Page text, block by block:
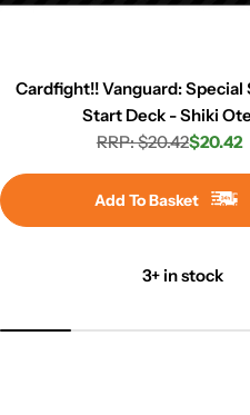
Cardfight!! Vanguard: Special
Start Deck - Shiki
Regular
price
RRP: $20.42Sale
price
$20.42
Add To Basket
3+ in stock